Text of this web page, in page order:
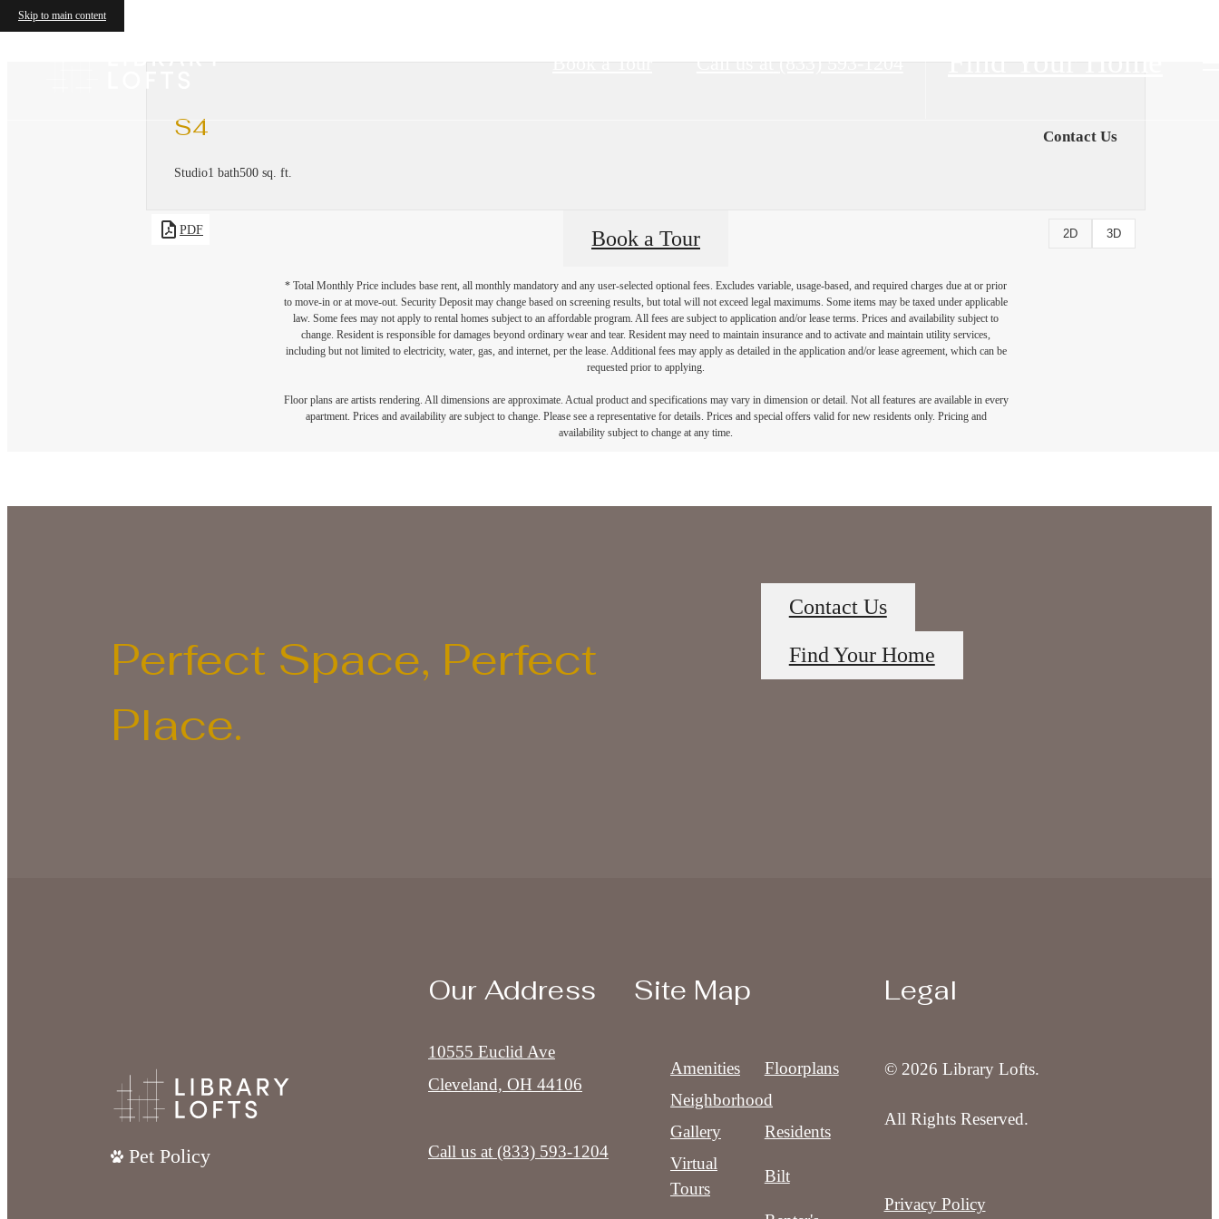
Skip to main content
Book a Tour Call us at (833) 593-1204 Find Your Home
S4
Studio1 bath500 sq. ft.
Contact Us
2D 3D
PDF Book a Tour
* Total Monthly Price includes base rent, all monthly mandatory and any user-selected optional fees. Excludes variable, usage-based, and required charges due at or prior
to move-in or at move-out. Security Deposit may change based on screening results, but total will not exceed legal maximums. Some items may be taxed under applicable
law. Some fees may not apply to rental homes subject to an affordable program. All fees are subject to application and/or lease terms. Prices and availability subject to
change. Resident is responsible for damages beyond ordinary wear and tear. Resident may need to maintain insurance and to activate and maintain utility services,
including but not limited to electricity, water, gas, and internet, per the lease. Additional fees may apply as detailed in the application and/or lease agreement, which can be
requested prior to applying.
Floor plans are artists rendering. All dimensions are approximate. Actual product and specifications may vary in dimension or detail. Not all features are available in every
apartment. Prices and availability are subject to change. Please see a representative for details. Prices and special offers valid for new residents only. Pricing and
availability subject to change at any time.
Perfect Space, Perfect
Place.
Contact Us
Find Your Home
Pet Policy
Our Address
10555 Euclid Ave
Cleveland, OH 44106
Call us at (833) 593-1204
Site Map
Amenities
Floorplans
Neighborhood
Gallery
Residents
Virtual
Tours
Bilt
Legal
© 2026 Library Lofts.
All Rights Reserved.
Privacy Policy